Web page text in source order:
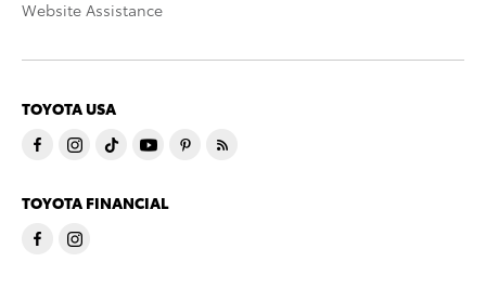
Website Assistance
TOYOTA USA
TOYOTA FINANCIAL